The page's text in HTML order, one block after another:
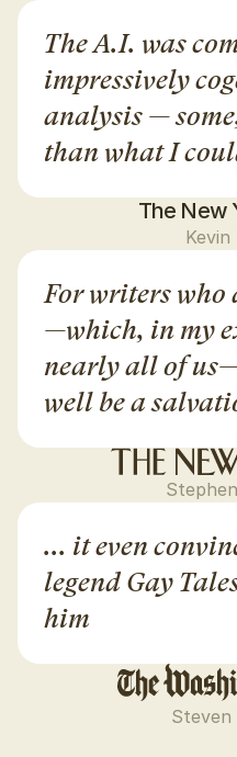
... it even
legend Gay
him
Steven
The A.I. was
impressively
analysis —
than what I
The New
Kevin
For writers who
—which, in my
nearly all of
well be a